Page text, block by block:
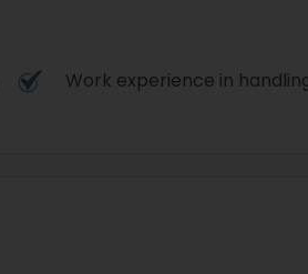
Work experience in